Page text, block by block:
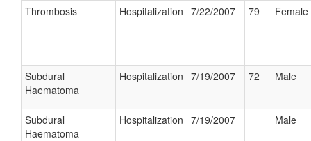
Thrombosis Hospitalization 7/22/2007 79 Female
Subdural
Haematoma
Hospitalization 7/19/2007 72 Male
Subdural
Haematoma
Hospitalization 7/19/2007 Male